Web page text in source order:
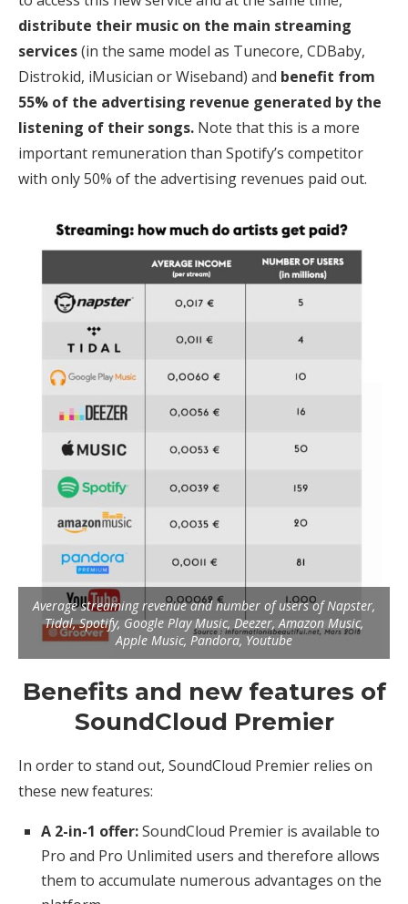
distribute their music on the main streaming
services(in the same model as Tunecore, CDBaby,
Distrokid, iMusician or Wiseband) and benefit from
55% of the advertising revenue generated by the
listening of their songs. Note that this is a more
important remuneration than Spotify’s competitor
with only 50% of the advertising revenues paid out.
Average streaming revenue and number of users of Napster,
Tidal, Spotify, Google Play Music, Deezer, Amazon Music,
Apple Music, Pandora, Youtube
Benefits and new features of
SoundCloud Premier
In order to stand out, SoundCloud Premier relies on
these new features:
A 2-in-1 offer:SoundCloud Premier is available to
Pro and Pro Unlimited users and therefore allows
them to accumulate numerous advantages on the